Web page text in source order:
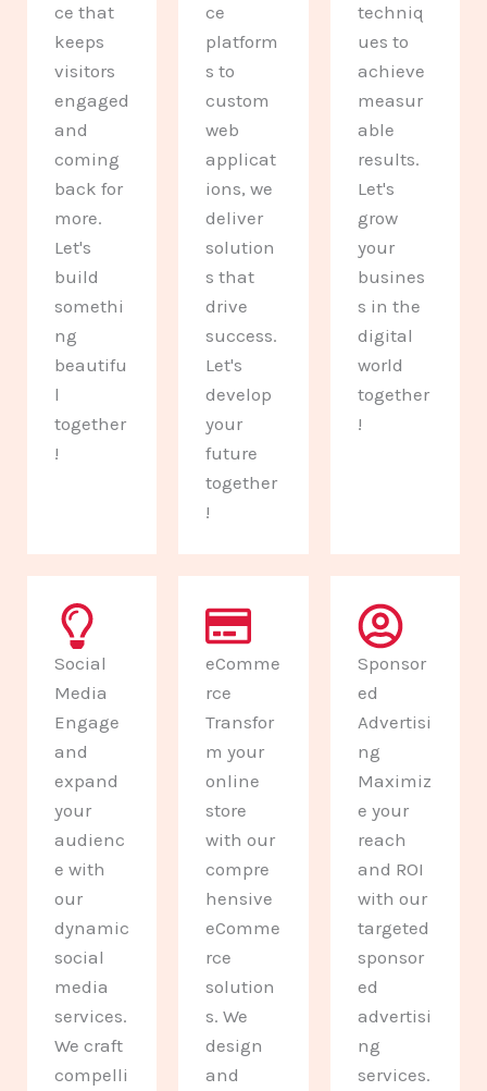
ce that
keeps
visitors
engaged
and
coming
back for
more.
Let's
build
somethi
ng
beautifu
l
together
!
ce
platform
s to
custom
web
applicat
ions, we
deliver
solution
s that
drive
success.
Let's
develop
your
future
together
!
techniq
ues to
achieve
measur
able
results.
Let's
grow
your
busines
s in the
digital
world
together
!
Social
Media
Engage
and
expand
your
audienc
e with
our
dynamic
social
media
services.
We craft
compelli
eComme
rce
Transfor
m your
online
store
with our
compre
hensive
eComme
rce
solution
s. We
design
and
Sponsor
ed
Advertisi
ng
Maximiz
e your
reach
and ROI
with our
targeted
sponsor
ed
advertisi
ng
services.